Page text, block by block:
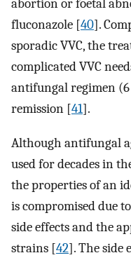
abortion or foetal
fluconazole [40].
sporadic VVC, the
complicated VVC
antifungal regimen
remission [41].
Although antifungal
used for decades in
the properties of an
is compromised due
side effects and the
strains [42]. The side